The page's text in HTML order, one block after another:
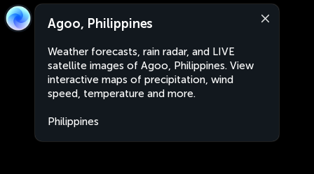
Agoo, Philippines
Weather forecasts, rain radar, and LIVE
satellite images of Agoo, Philippines. View
interactive maps of precipitation, wind
speed, temperature and more.
Philippines